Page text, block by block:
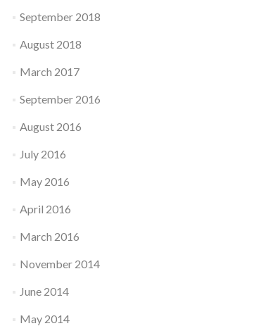
September 2018
August 2018
March 2017
September 2016
August 2016
July 2016
May 2016
April 2016
March 2016
November 2014
June 2014
May 2014